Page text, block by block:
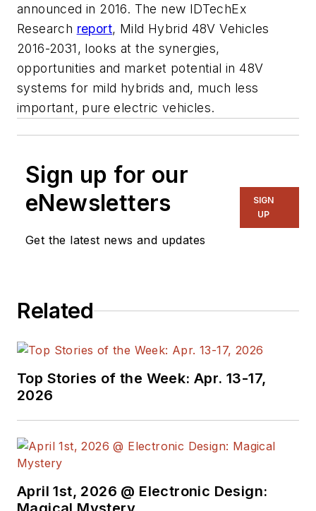
announced in 2016. The new IDTechEx
Research report, Mild Hybrid 48V Vehicles
2016-2031, looks at the synergies,
opportunities and market potential in 48V
systems for mild hybrids and, much less
important, pure electric vehicles.
Sign up for our
eNewsletters
Get the latest news and updates
SIGN
UP
Related
Top Stories of the Week: Apr. 13-17,
2026
April 1st, 2026 @ Electronic Design: